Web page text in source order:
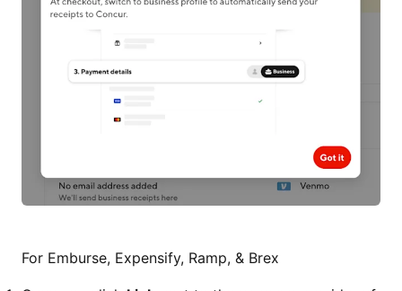
For Emburse, Expensify, Ramp, & Brex